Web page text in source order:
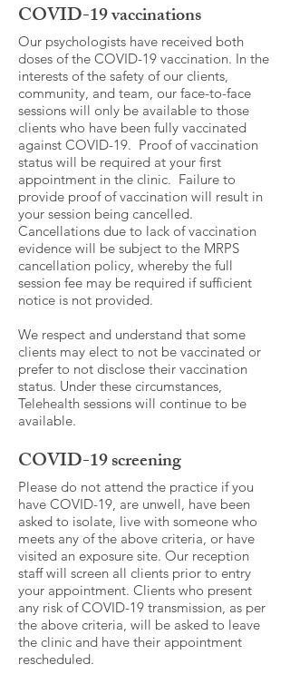
COVID-19 vaccinations
Our psychologists have received both
doses of the COVID-19 vaccination. In the
interests of the safety of our clients,
community, and team, our face-to-face
sessions will only be available to those
clients who have been fully vaccinated
against COVID-19. Proof of vaccination
status will be required at your first
appointment in the clinic. Failure to
provide proof of vaccination will result in
your session being cancelled.
Cancellations due to lack of vaccination
evidence will be subject to the MRPS
cancellation policy, whereby the full
session fee may be required if sufficient
notice is not provided.
We respect and understand that some
clients may elect to not be vaccinated or
prefer to not disclose their vaccination
status. Under these circumstances,
Telehealth sessions will continue to be
available.
COVID-19 screening
Please do not attend the practice if you
have COVID-19, are unwell, have been
asked to isolate, live with someone who
meets any of the above criteria, or have
visited an exposure site. Our reception
staff will screen all clients prior to entry
your appointment. Clients who present
any risk of COVID-19 transmission, as per
the above criteria, will be asked to leave
the clinic and have their appointment
rescheduled.